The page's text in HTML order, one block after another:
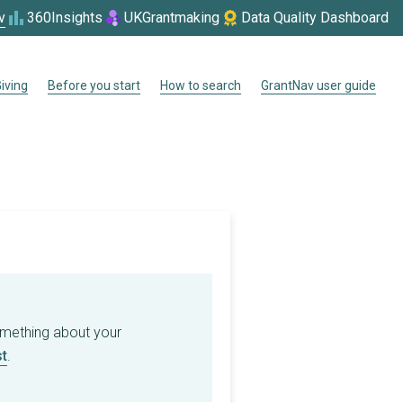
360Insights UKGrantmaking Data Quality Dashboard
Before you start How to search GrantNav user guide
about your
.